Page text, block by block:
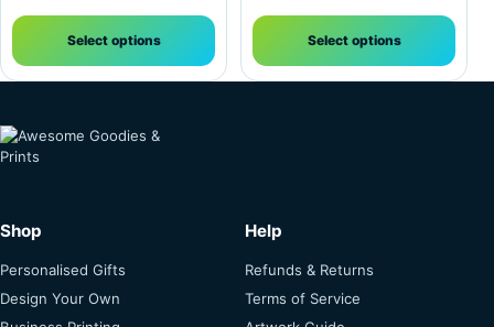
Select options Select options
Shop
Personalised Gifts
Design Your Own
Help
Refunds & Returns
Terms of Service